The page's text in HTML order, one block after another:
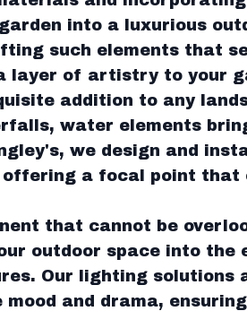
into a luxurious
such elements that
layer of artistry to your
addition to any
water elements
we design and
a focal point that
that cannot be
outdoor space into the
Our lighting solutions
and drama,